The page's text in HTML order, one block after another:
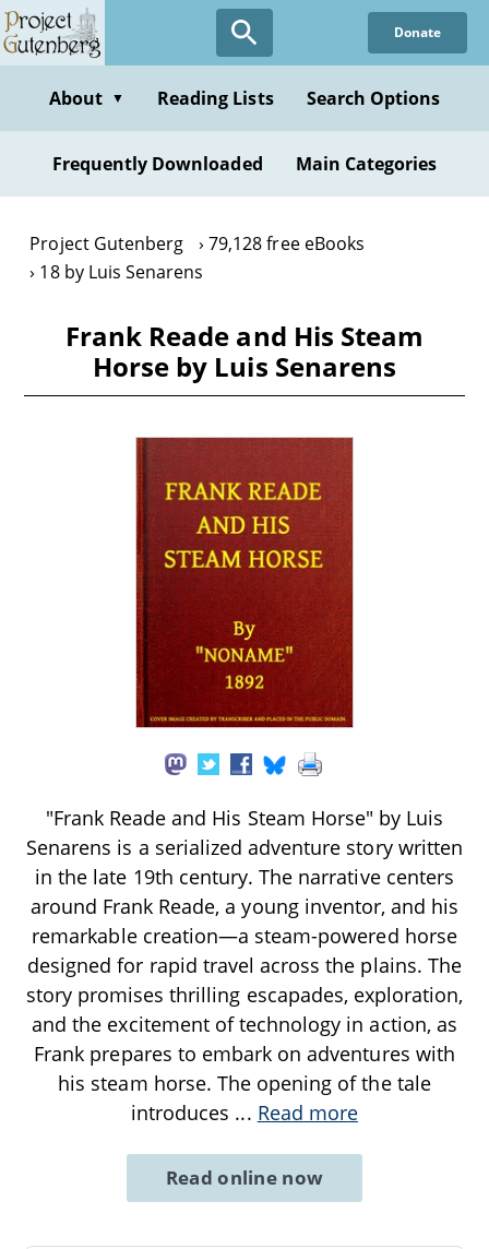
Skip
to
content
Donate
About ▼ Reading Lists Search Options
Frequently Downloaded Main Categories
Project Gutenberg
79,128 free eBooks
18 by Luis Senarens
Frank Reade and His Steam
Horse by Luis Senarens
"Frank Reade and His Steam Horse" by Luis
Senarens is a serialized adventure story written
in the late 19th century. The narrative centers
around Frank Reade, a young inventor, and his
remarkable creation—a steam-powered horse
designed for rapid travel across the plains. The
story promises thrilling escapades, exploration,
and the excitement of technology in action, as
Frank prepares to embark on adventures with
his steam horse. The opening of the tale
introduces ... Read more
Read online now